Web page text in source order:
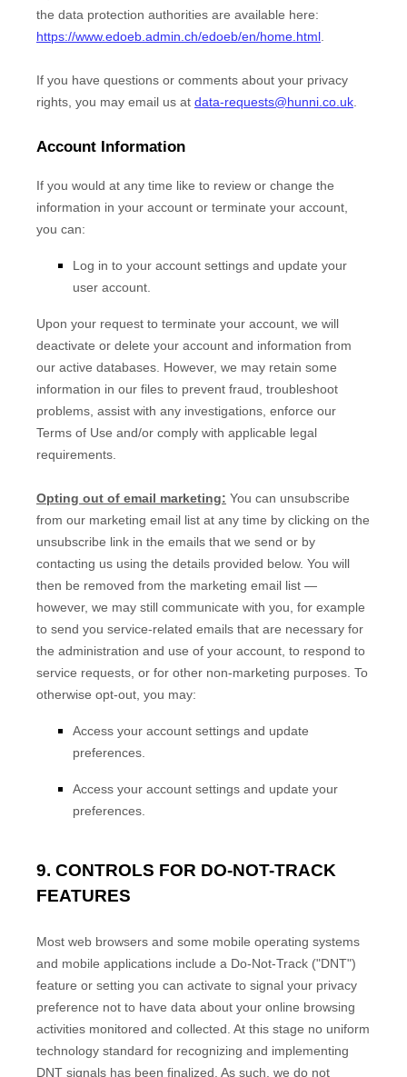
the data protection authorities are available here:
https://www.edoeb.admin.ch/edoeb/en/home.html
If you have questions or comments about your privacy
rights, you may email us at data-requests@hunni.co.uk
Account Information
If you would at any time like to review or change the
information in your account or terminate your account,
you can:
Log in to your account settings and update your
user account.
Upon your request to terminate your account, we will
deactivate or delete your account and information from
our active databases. However, we may retain some
information in our files to prevent fraud, troubleshoot
problems, assist with any investigations, enforce our
Terms of Use and/or comply with applicable legal
requirements.
Opting out of email marketing: You can unsubscribe
from our marketing email list at any time by clicking on the
unsubscribe link in the emails that we send or by
contacting us using the details provided below. You will
then be removed from the marketing email list —
however, we may still communicate with you, for example
to send you service-related emails that are necessary for
the administration and use of your account, to respond to
service requests, or for other non-marketing purposes. To
otherwise opt-out, you may:
Access your account settings and update
preferences.
Access your account settings and update your
preferences.
9. CONTROLS FOR DO-NOT-TRACK
FEATURES
Most web browsers and some mobile operating systems
and mobile applications include a Do-Not-Track ("DNT")
feature or setting you can activate to signal your privacy
preference not to have data about your online browsing
activities monitored and collected. At this stage no uniform
technology standard for recognizing and implementing
DNT signals has been finalized. As such, we do not